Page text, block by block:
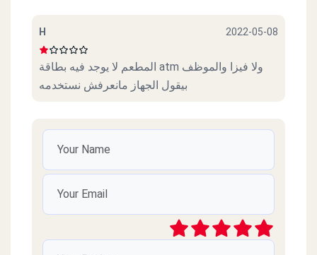
H 2022-05-08
المطعم لا يوجد فيه بطاقة atm ولا فيزا والموظف
بيقول الجهاز مانعرفش نستخدمه